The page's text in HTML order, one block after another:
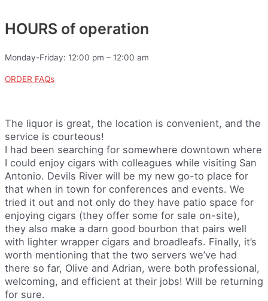
HOURS of operation
Monday-Friday: 12:00 pm – 12:00 am
ORDER FAQs
The liquor is great, the location is convenient, and the
service is courteous!
I had been searching for somewhere downtown where
I could enjoy cigars with colleagues while visiting San
Antonio. Devils River will be my new go-to place for
that when in town for conferences and events. We
tried it out and not only do they have patio space for
enjoying cigars (they offer some for sale on-site),
they also make a darn good bourbon that pairs well
with lighter wrapper cigars and broadleafs. Finally, it’s
worth mentioning that the two servers we’ve had
there so far, Olive and Adrian, were both professional,
welcoming, and efficient at their jobs! Will be returning
for sure.